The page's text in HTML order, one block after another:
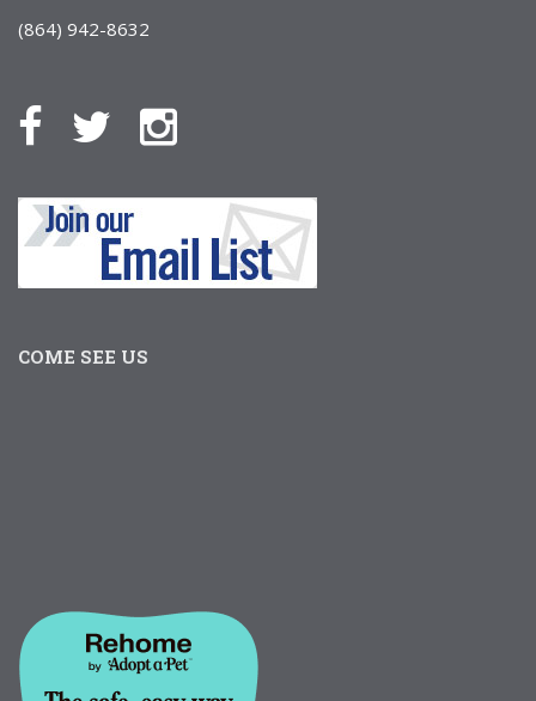
(864) 942-8632
COME SEE US